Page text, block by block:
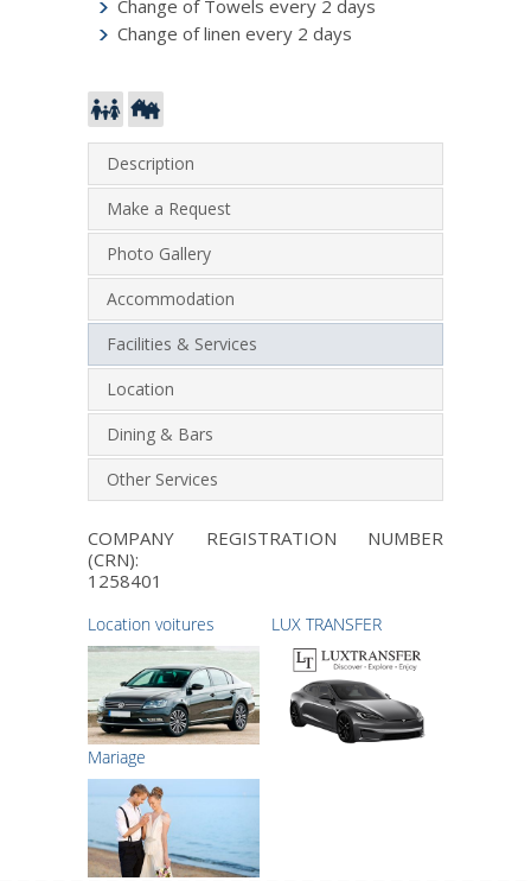
Change of Towels every 2 days
Change of linen every 2 days
Description
Make a Request
Photo Gallery
Accommodation
Facilities & Services
Location
Dining & Bars
Other Services
COMPANY REGISTRATION NUMBER
(CRN):
1258401
Location voitures LUX TRANSFER
Μariage